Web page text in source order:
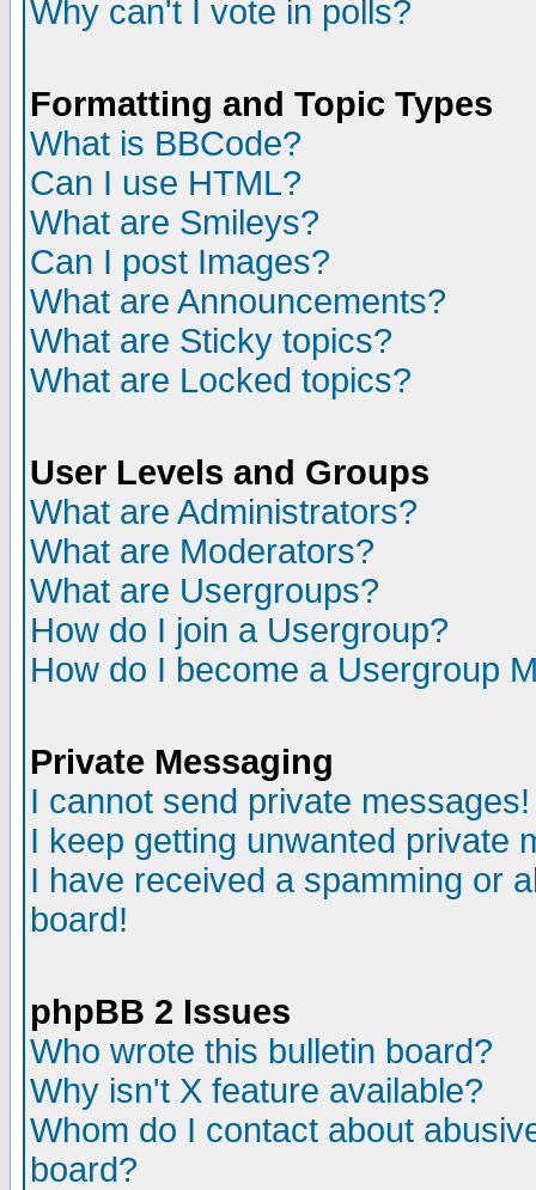
Why can't I vote in polls?
Formatting and Topic Types
What is BBCode?
Can I use HTML?
What are Smileys?
Can I post Images?
What are Announcements?
What are Sticky topics?
What are Locked topics?
User Levels and Groups
What are Administrators?
What are Moderators?
What are Usergroups?
How do I join a Usergroup?
How do I become a Usergroup
Private Messaging
I cannot send private messages!
I keep getting unwanted private
I have received a spamming or
board!
phpBB 2 Issues
Who wrote this bulletin board?
Why isn't X feature available?
Whom do I contact about
board?